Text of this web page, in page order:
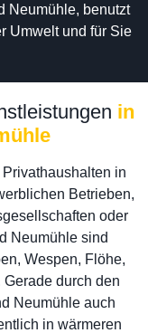
Neumühle, benutzt
Umwelt und für Sie
in
in
Betrieben,
oder
Neumühle sind
Wespen, Flöhe,
durch den
Neumühle auch
in wärmeren